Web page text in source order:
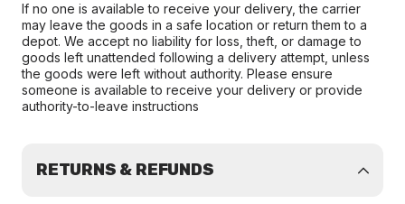
If no one is available to receive your delivery, the carrier
may leave the goods in a safe location or return them to a
depot. We accept no liability for loss, theft, or damage to
goods left unattended following a delivery attempt, unless
the goods were left without authority. Please ensure
someone is available to receive your delivery or provide
authority-to-leave instructions
RETURNS & REFUNDS